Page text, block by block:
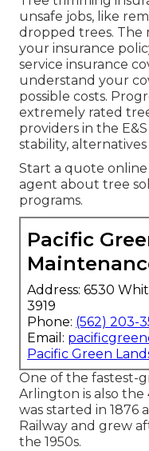
unsafe jobs, like
dropped trees. The
your insurance
service insurance
understand your
possible costs.
extremely rated
providers in the
stability,
Start a quote online
agent about tree
programs.
Pacific
Address: 6530
3919
Phone: (562) 203-
Email:
Pacific Green
One of the fastest-
Arlington is also
was started in 1876
Railway and grew
the 1950s.